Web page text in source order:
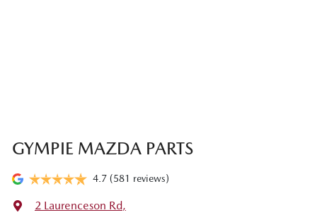
GYMPIE MAZDA PARTS
4.7 (581 reviews)
2 Laurenceson Rd,